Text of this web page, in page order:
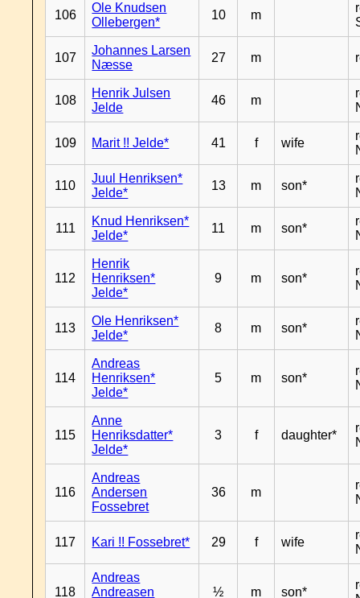
106
Ole Knudsen
Ollebergen*
10 m
107
Johannes Larsen
Næsse
27 m
108
Henrik Julsen
Jelde
46 m
109 Marit !! Jelde* 41 f wife
110
Juul Henriksen*
Jelde*
13 m son*
111
Knud Henriksen*
Jelde*
11 m son*
112
Henrik
Henriksen*
Jelde*
9 m son*
113
Ole Henriksen*
Jelde*
8 m son*
114
Andreas
Henriksen*
Jelde*
5 m son*
115
Anne
Henriksdatter*
Jelde*
3 f daughter*
116
Andreas
Andersen
Fossebret
36 m
117 Kari !! Fossebret* 29 f wife
118
Andreas
Andreasen
½ m son*